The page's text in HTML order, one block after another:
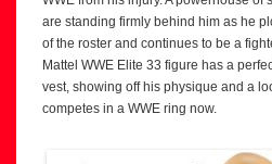
are standing firmly behind him as he
of the roster and continues to be a
Mattel WWE Elite 33 figure has a
vest, showing off his physique and a
competes in a WWE ring now.